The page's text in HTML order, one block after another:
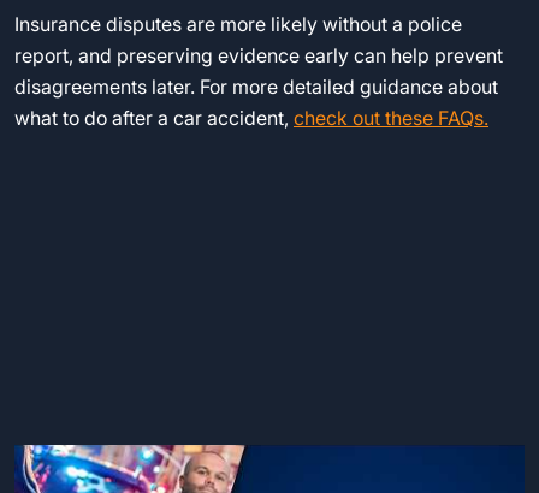
Insurance disputes are more likely without a police
report, and preserving evidence early can help prevent
disagreements later. For more detailed guidance about
what to do after a car accident, check out these FAQs.